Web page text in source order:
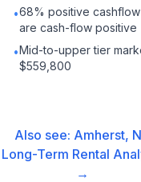
•68% positive
are cash-flow positive
•Mid-to-upper tier
$559,800
Also see: Amherst,
Long-Term Rental
→